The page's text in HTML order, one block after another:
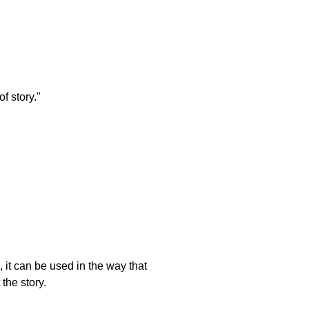
story."
it can be used in the way that
story.